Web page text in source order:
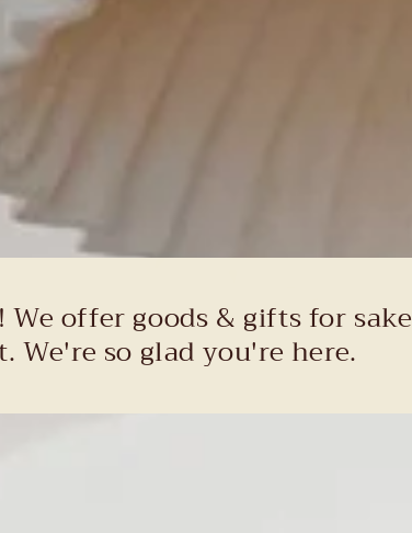
offer goods & gifts for sake
We're so glad you're here.